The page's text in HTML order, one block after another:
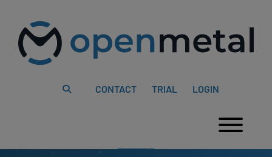
website
includes
content
CONTACT TRIAL LOGIN